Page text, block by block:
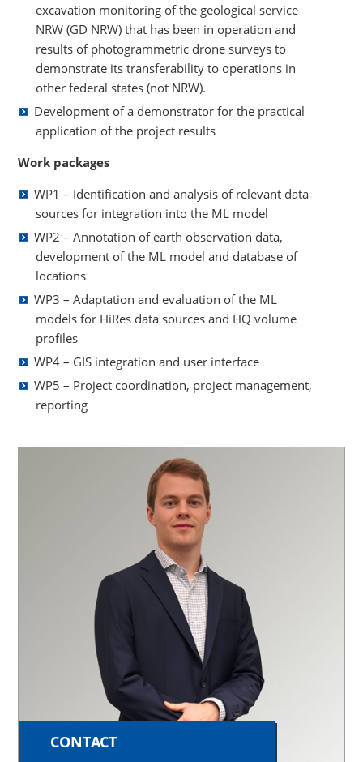
excavation monitoring of the geological service
NRW (GD NRW) that has been in operation and
results of photogrammetric drone surveys to
demonstrate its transferability to operations in
other federal states (not NRW).
Development of a demonstrator for the practical
application of the project results
Work packages
WP1 – Identification and analysis of relevant data
sources for integration into the ML model
WP2 – Annotation of earth observation data,
development of the ML model and database of
locations
WP3 – Adaptation and evaluation of the ML
models for HiRes data sources and HQ volume
profiles
WP4 – GIS integration and user interface
WP5 – Project coordination, project management,
reporting
CONTACT